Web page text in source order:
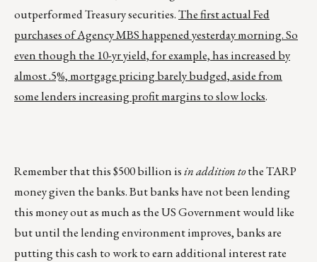
outperformed Treasury securities.The first actual Fed
purchases of Agency MBS happened yesterday morning. So
even though the 10-yr yield, for example, has increased by
almost .5%, mortgage pricing barely budged, aside from
some lenders increasing profit margins to slow locks.
Remember that this $500 billion isin addition tothe TARP
money given the banks. But banks have not been lending
this money out as much as the US Government would like
but until the lending environment improves, banks are
putting this cash to work to earn additional interest rate